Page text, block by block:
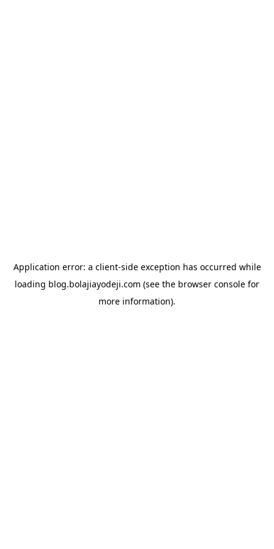
Application error: a client-side exception has occurred while
loading blog.bolajiayodeji.com (see the browser console for
more information).